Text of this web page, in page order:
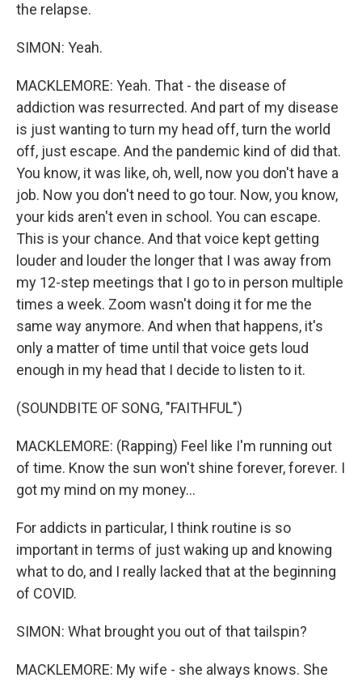
the relapse.
SIMON: Yeah.
MACKLEMORE: Yeah. That - the disease of
addiction was resurrected. And part of my disease
is just wanting to turn my head off, turn the world
off, just escape. And the pandemic kind of did that.
You know, it was like, oh, well, now you don't have a
job. Now you don't need to go tour. Now, you know,
your kids aren't even in school. You can escape.
This is your chance. And that voice kept getting
louder and louder the longer that I was away from
my 12-step meetings that I go to in person multiple
times a week. Zoom wasn't doing it for me the
same way anymore. And when that happens, it's
only a matter of time until that voice gets loud
enough in my head that I decide to listen to it.
(SOUNDBITE OF SONG, "FAITHFUL")
MACKLEMORE: (Rapping) Feel like I'm running out
of time. Know the sun won't shine forever, forever. I
got my mind on my money...
For addicts in particular, I think routine is so
important in terms of just waking up and knowing
what to do, and I really lacked that at the beginning
of COVID.
SIMON: What brought you out of that tailspin?
MACKLEMORE: My wife - she always knows. She